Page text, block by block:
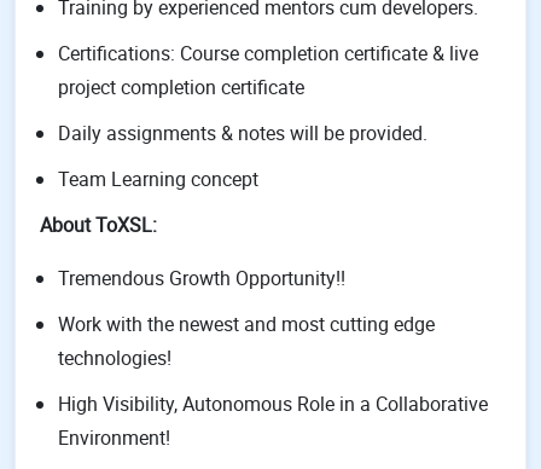
Training by experienced mentors cum developers.
Certifications: Course completion certificate & live
project completion certificate
Daily assignments & notes will be provided.
Team Learning concept
About ToXSL:
Tremendous Growth Opportunity!!
Work with the newest and most cutting edge
technologies!
High Visibility, Autonomous Role in a Collaborative
Environment!